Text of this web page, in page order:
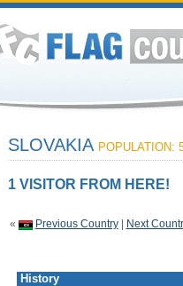
SLOVAKIA POPULATION:
1 VISITOR FROM HERE!
« Previous Country| Next
History